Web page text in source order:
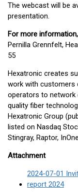
The webcast will be
presentation.
For more
Pernilla Grennfelt,
55
Hexatronic creates
work with
operators to network
quality fiber
Hexatronic Group
listed on Nasdaq
Stingray, Raptor,
Attachment
2024-07-01
report 2024